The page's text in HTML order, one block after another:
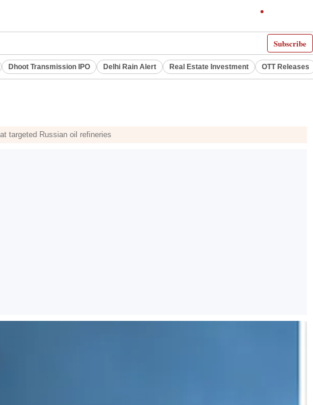
Subscribe
Dhoot Transmission IPO Delhi Rain Alert Real Estate Investment OTT Releases
targeted Russian oil refineries